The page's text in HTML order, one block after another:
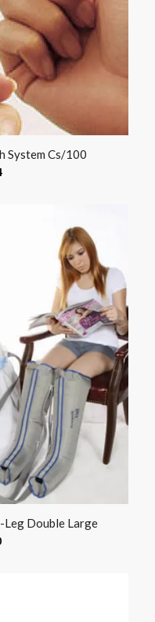
System Cs/100
Leg Double Large